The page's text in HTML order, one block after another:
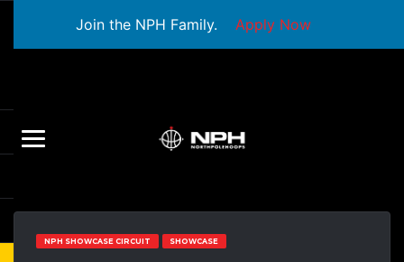
Join the NPH Family. Apply Now
NPH SHOWCASE CIRCUIT SHOWCASE